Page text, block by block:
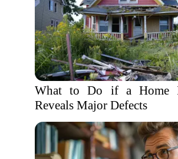
What to Do if a Home
Reveals Major Defects